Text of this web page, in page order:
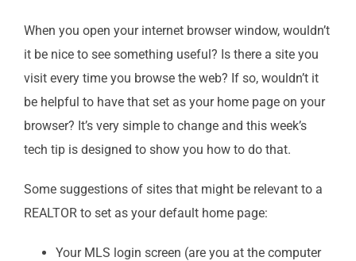
When you open your internet browser window, wouldn’t
it be nice to see something useful? Is there a site you
visit every time you browse the web? If so, wouldn’t it
be helpful to have that set as your home page on your
browser? It’s very simple to change and this week’s
tech tip is designed to show you how to do that.
Some suggestions of sites that might be relevant to a
REALTOR to set as your default home page:
Your MLS login screen (are you at the computer